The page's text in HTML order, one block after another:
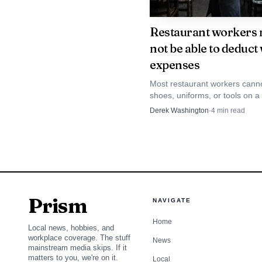
Restaurant groups
kitchens, prep rooms
Operators are
National Restaurant
February, alongside
and remains in
agricultural groups,
permits across the
next shift gets
doors open.
Restaurant workers
not be able to
expenses
Most restaurant workers
shoes, uniforms, or tools on a
return, so the real fight is
Derek Washington·4 min read
Prism
Local news, hobbies, and
workplace coverage. The stuff
mainstream media skips. If it
matters to you, we're on it.
NAVIGATE
Home
News
Local